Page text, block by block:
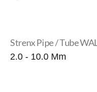
Strenx Pipe / Tube
2.0 - 10.0 Mm